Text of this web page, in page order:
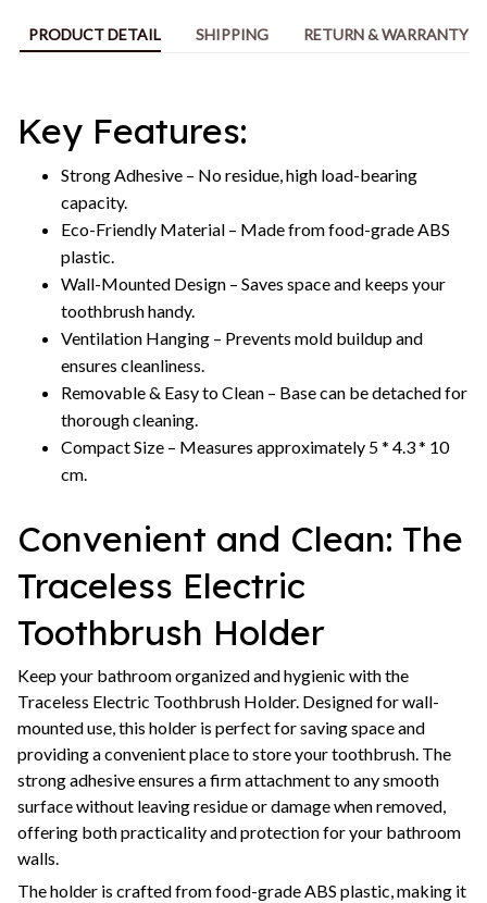
PRODUCT DETAIL SHIPPING RETURN & WARRANTY
Key Features:
Strong Adhesive – No residue, high load-bearing
capacity.
Eco-Friendly Material – Made from food-grade ABS
plastic.
Wall-Mounted Design – Saves space and keeps your
toothbrush handy.
Ventilation Hanging – Prevents mold buildup and
ensures cleanliness.
Removable & Easy to Clean – Base can be detached for
thorough cleaning.
Compact Size – Measures approximately 5 * 4.3 * 10
cm.
Convenient and Clean: The
Traceless Electric
Toothbrush Holder
Keep your bathroom organized and hygienic with the
Traceless Electric Toothbrush Holder. Designed for wall-
mounted use, this holder is perfect for saving space and
providing a convenient place to store your toothbrush. The
strong adhesive ensures a firm attachment to any smooth
surface without leaving residue or damage when removed,
offering both practicality and protection for your bathroom
walls.
The holder is crafted from food-grade ABS plastic, making it